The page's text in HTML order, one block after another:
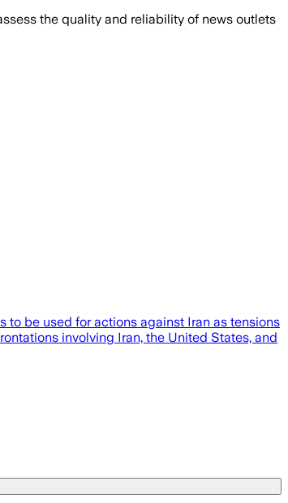
the quality and reliability of news outlets
to be used for actions against Iran as tensions
involving Iran, the United States, and